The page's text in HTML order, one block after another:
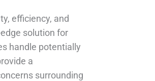
efficiency, and
solution for
handle potentially
a
surrounding